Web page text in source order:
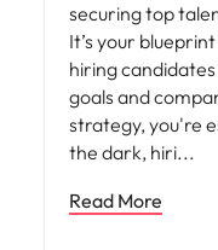
securing top
It’s your
hiring
goals and
strategy, you're
the dark, hiri
Read More